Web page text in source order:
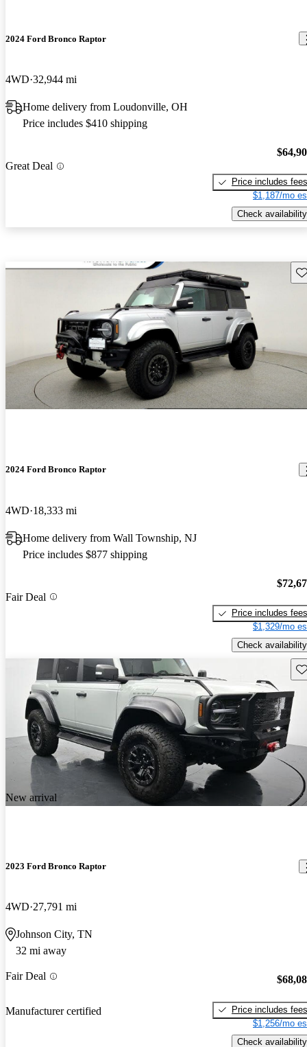
2024 Ford Bronco Raptor
4WD 32,944 mi
Home delivery from Loudonville, OH
Price includes $410 shipping
Great Deal
Price includes fees
$1,187/mo
Check availability
2024 Ford Bronco Raptor
4WD 18,333 mi
Home delivery from Wall Township, NJ
Price includes $877 shipping
Fair Deal
Price includes fees
$1,329/mo
Check availability
New arrival
2023 Ford Bronco Raptor
4WD 27,791 mi
Johnson City, TN
32 mi away
Fair Deal
Manufacturer certified
Price includes fees
$1,256/mo
Check availability